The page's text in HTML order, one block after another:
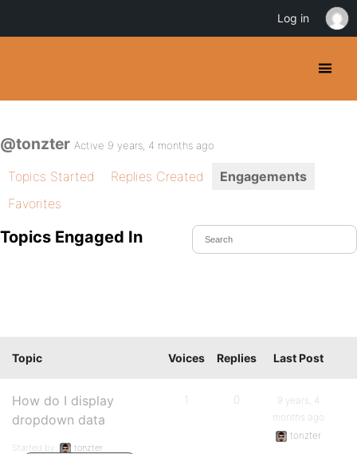
@tonzter Active 9 years, 4 months ago
Topics Started Replies Created
Engagements
Favorites
Topics Engaged In
Topic Voices Replies Last Post
How do I display
dropdown data
Started by:
tonzter
1 0
9 years, 4
months ago
tonzter
Log in